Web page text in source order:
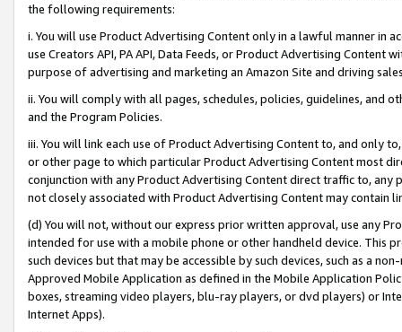
the following requirements:
i. You will use Product Advertising Content only in a lawful manner in
use Creators API, PA API, Data Feeds, or Product Advertising
purpose of advertising and marketing an Amazon Site and driving
ii. You will comply with all pages, schedules, policies, guidelines, and
and the Program Policies.
iii. You will link each use of Product Advertising Content to, and only
or other page to which particular Product Advertising Content most
conjunction with any Product Advertising Content direct traffic to,
not closely associated with Product Advertising Content may contain
(d) You will not, without our express prior written approval, use any
intended for use with a mobile phone or other handheld device. This
such devices but that may be accessible by such devices, such as a
Approved Mobile Application as defined in the Mobile Application
boxes, streaming video players, blu-ray players, or dvd players) or
Internet Apps).